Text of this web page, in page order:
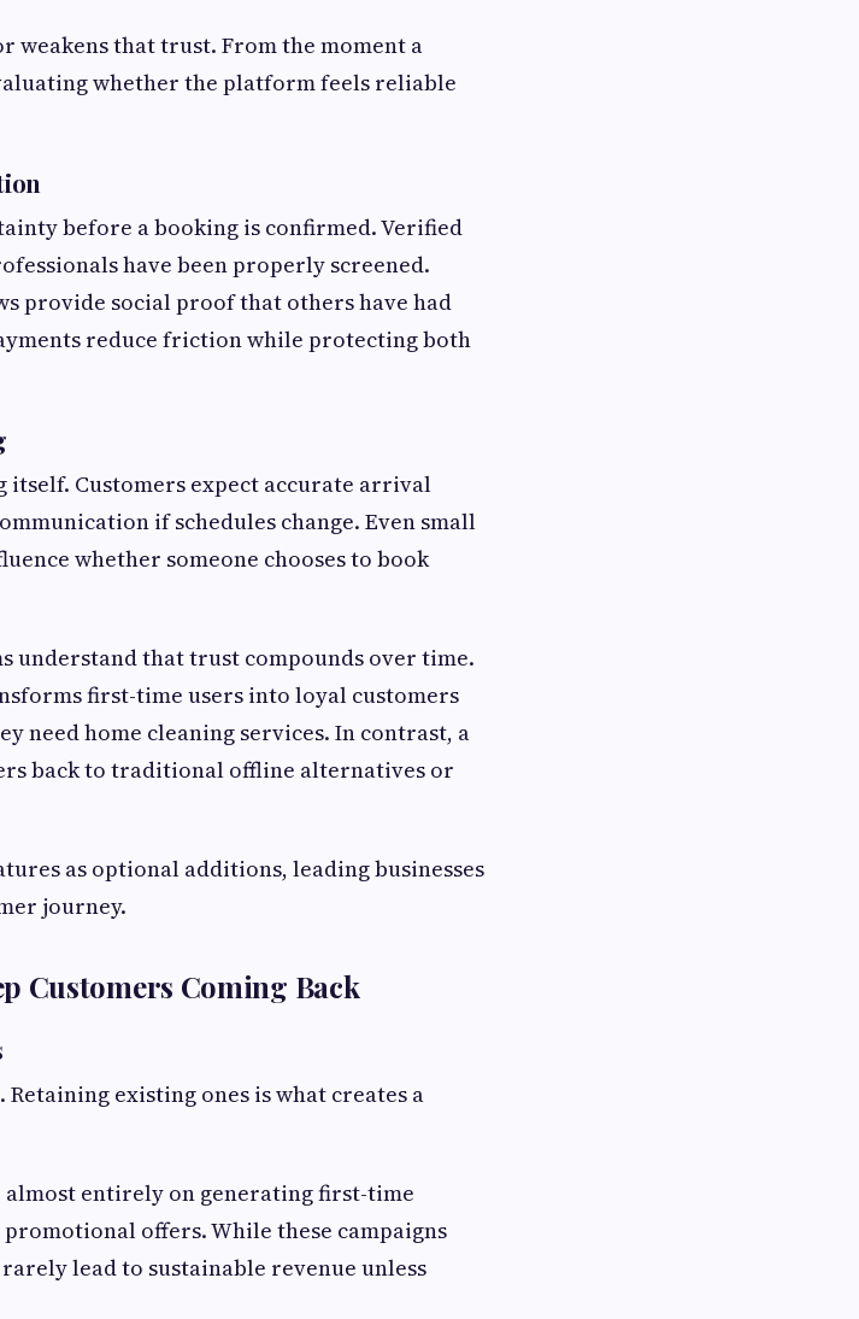
that trust. From the moment a
whether the platform feels reliable
before a booking is confirmed. Verified
have been properly screened.
provide social proof that others have had
reduce friction while protecting both
itself. Customers expect accurate arrival
if schedules change. Even small
whether someone chooses to book
understand that trust compounds over time.
first-time users into loyal customers
need home cleaning services. In contrast, a
back to traditional offline alternatives or
as optional additions, leading businesses
journey.
Customers Coming Back
existing ones is what creates a
almost entirely on generating first-time
offers. While these campaigns
lead to sustainable revenue unless